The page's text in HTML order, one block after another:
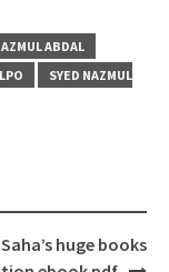
ABDAL
SYED NAZMUL
huge books